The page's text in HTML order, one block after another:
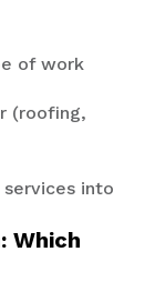
of work
(roofing,
into
Which